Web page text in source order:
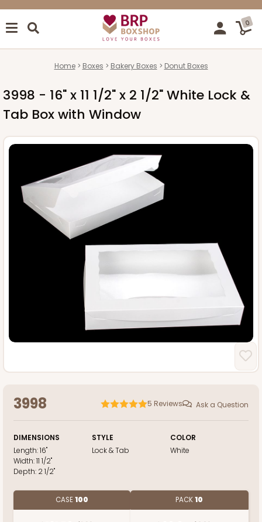
0
Home Boxes Bakery Boxes Donut Boxes
3998 - 16" x 11 1/2" x 2 1/2" White Lock &
Tab Box with Window
3998 5 Reviews Ask a Question
DIMENSIONS
Length:16"
Width:11 1/2"
Depth: 2 1/2"
STYLE
Lock & Tab
COLOR
White
CASE100 PACK10